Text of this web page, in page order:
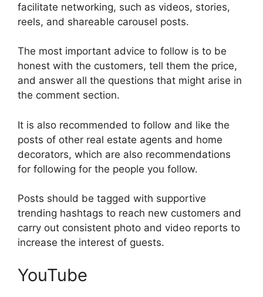
facilitate networking, such as videos, stories,
reels, and shareable carousel posts.
The most important advice to follow is to be
honest with the customers, tell them the price,
and answer all the questions that might arise in
the comment section.
It is also recommended to follow and like the
posts of other real estate agents and home
decorators, which are also recommendations
for following for the people you follow.
Posts should be tagged with supportive
trending hashtags to reach new customers and
carry out consistent photo and video reports to
increase the interest of guests.
YouTube